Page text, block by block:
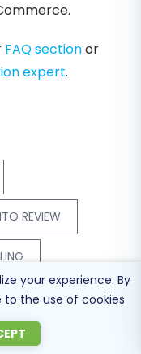
FAQ sectionor
expert.
REVIEW
your experience. By
the use of cookies